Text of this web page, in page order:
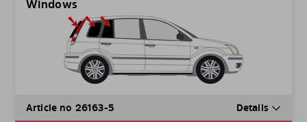
Windows
Article no 26163-5 Details